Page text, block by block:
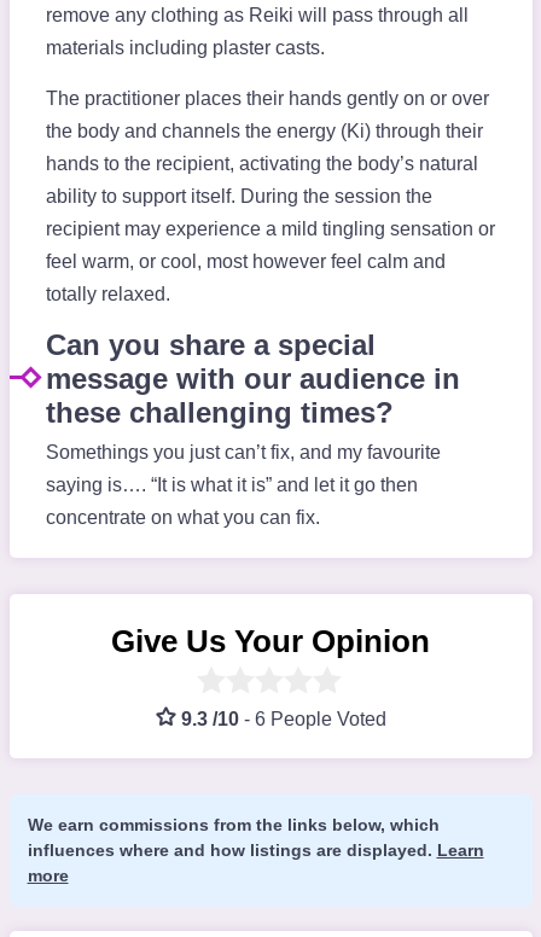
remove any clothing as Reiki will pass through all
materials including plaster casts.
The practitioner places their hands gently on or over
the body and channels the energy (Ki) through their
hands to the recipient, activating the body’s natural
ability to support itself. During the session the
recipient may experience a mild tingling sensation or
feel warm, or cool, most however feel calm and
totally relaxed.
Can you share a special
message with our audience in
these challenging times?
Somethings you just can’t fix, and my favourite
saying is…. “It is what it is” and let it go then
concentrate on what you can fix.
Give Us Your Opinion
9.3 /10 - 6 People Voted
We earn commissions from the links below, which
influences where and how listings are displayed. Learn
more